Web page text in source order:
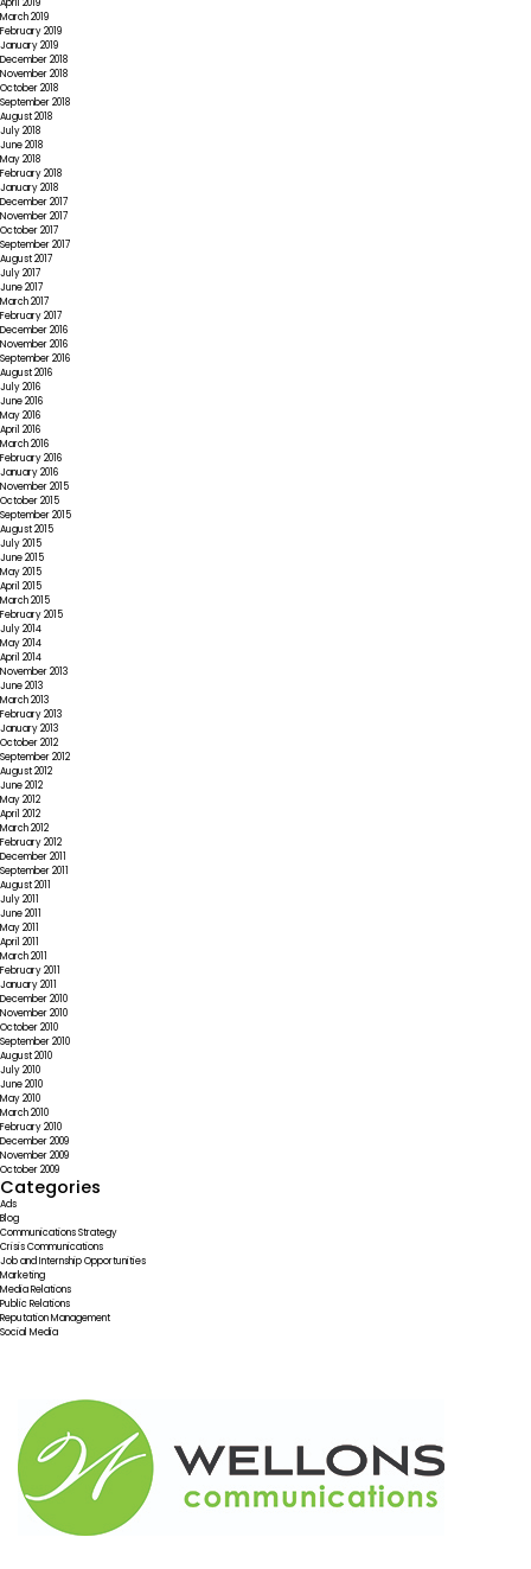
April 2019
March 2019
February 2019
January 2019
December 2018
November 2018
October 2018
September 2018
August 2018
July 2018
June 2018
May 2018
February 2018
January 2018
December 2017
November 2017
October 2017
September 2017
August 2017
July 2017
June 2017
March 2017
February 2017
December 2016
November 2016
September 2016
August 2016
July 2016
June 2016
May 2016
April 2016
March 2016
February 2016
January 2016
November 2015
October 2015
September 2015
August 2015
July 2015
June 2015
May 2015
April 2015
March 2015
February 2015
July 2014
May 2014
April 2014
November 2013
June 2013
March 2013
February 2013
January 2013
October 2012
September 2012
August 2012
June 2012
May 2012
April 2012
March 2012
February 2012
December 2011
September 2011
August 2011
July 2011
June 2011
May 2011
April 2011
March 2011
February 2011
January 2011
December 2010
November 2010
October 2010
September 2010
August 2010
July 2010
June 2010
May 2010
March 2010
February 2010
December 2009
November 2009
October 2009
Categories
Ads
Blog
Communications Strategy
Crisis Communications
Job and Internship Opportunities
Marketing
Media Relations
Public Relations
Reputation Management
Social Media